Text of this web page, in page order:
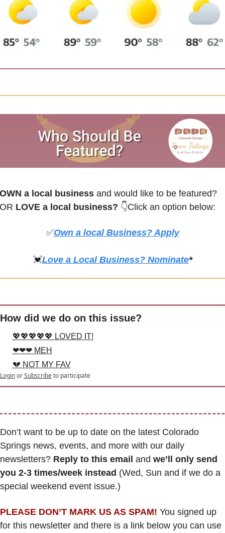
a local business and would like to be featured?
LOVE a local business? 👇Click an option below:
✅Own a local Business? Apply
💓Love a Local Business? Nominate*
How did we do on this issue?
💖💖💖💖💖 LOVED IT!
❤❤❤ MEH
💔 NOT MY FAV
Login or Subscribe to participate
Don’t want to be up to date on the latest Colorado
Springs news, events, and more with our daily
newsletters? Reply to this email and we’ll only send
you 2-3 times/week instead (Wed, Sun and if we do a
special weekend event issue.)
PLEASE DON’T MARK US AS SPAM! You signed up
for this newsletter and there is a link below you can use